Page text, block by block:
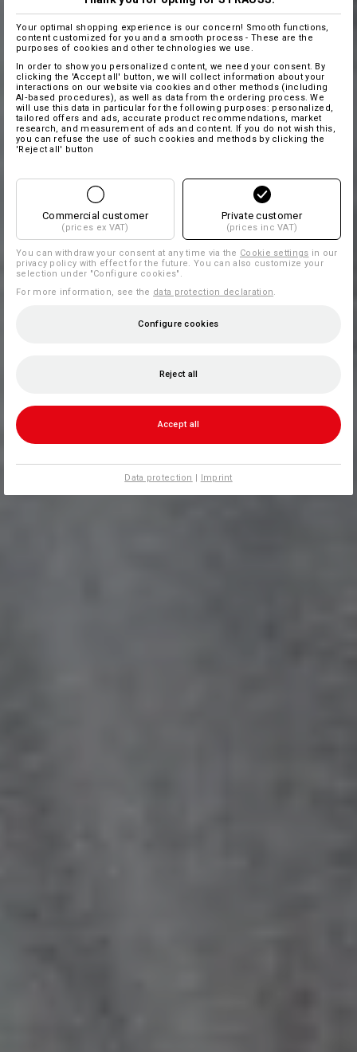
Your optimal shopping experience is our concern! Smooth functions,
content customized for you and a smooth process - These are the
purposes of cookies and other technologies we use.
In order to show you personalized content, we need your consent. By
clicking the 'Accept all' button, we will collect information about your
interactions on our website via cookies and other methods (including
AI‑based procedures), as well as data from the ordering process. We
will use this data in particular for the following purposes: personalized,
tailored offers and ads, accurate product recommendations, market
research, and measurement of ads and content. If you do not wish this,
you can refuse the use of such cookies and methods by clicking the
'Reject all' button
Commercial customer
(prices ex VAT)
Private customer
(prices inc VAT)
You can withdraw your consent at any time via the Cookie settings in our
privacy policy with effect for the future. You can also customize your
selection under "Configure cookies".
For more information, see the data protection declaration
Configure cookies
Reject all
Accept all
Data protection | Imprint